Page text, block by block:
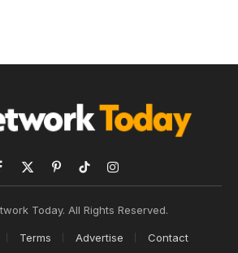
X
PinterestTikTokInstagram
Today. All Rights Reserved.
Terms Advertise Contact